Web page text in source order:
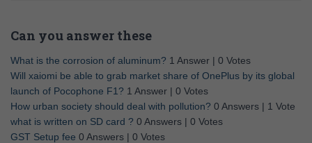
Can you answer these
What is the corrosion of aluminum? 1 Answer | 0 Votes
Will xaiomi be able to grab market share of OnePlus by its global
launch of Pocophone F1? 1 Answer | 0 Votes
How urban society should deal with pollution? 0 Answers | 1 Vote
what is written on SD card ? 0 Answers | 0 Votes
GST Setup fee 0 Answers | 0 Votes